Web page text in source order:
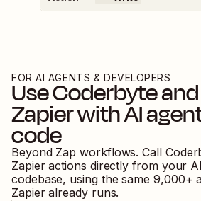
FOR AI AGENTS & DEVELOPERS
UseCoderbyteand
Zapierwith AI
code
Beyond Zap workflows. Call
Zapier actions directly from your
codebase, using the same 9,000+
Zapier already runs.